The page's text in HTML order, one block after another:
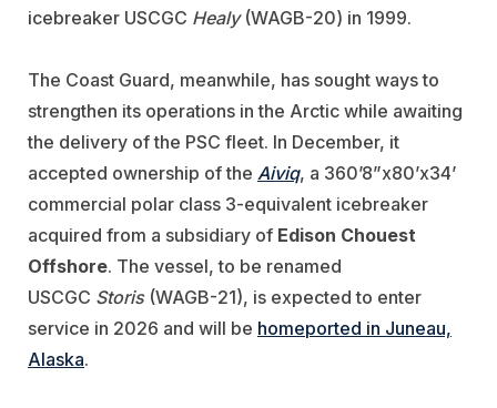
icebreaker USCGC Healy(WAGB-20) in 1999.
The Coast Guard, meanwhile, has sought ways to
strengthen its operations in the Arctic while awaiting
the delivery of the PSC fleet. In December, it
accepted ownership of the Aiviq, a 360’8”x80’x34’
commercial polar class 3-equivalent icebreaker
acquired from a subsidiary of Edison Chouest
Offshore. The vessel, to be renamed
USCGC Storis (WAGB-21), is expected to enter
service in 2026 and will be homeported in Juneau,
Alaska.